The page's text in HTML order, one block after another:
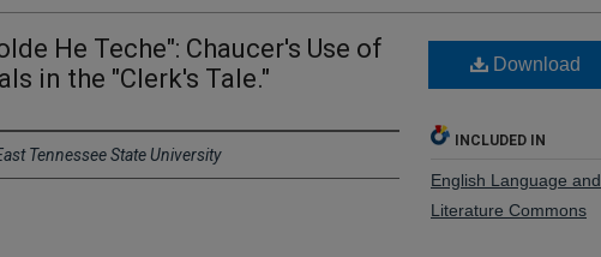
He Teche": Chaucer's Use of
in the "Clerk's Tale."
Tennessee State University
Download
INCLUDED IN
English Language and
Literature Commons